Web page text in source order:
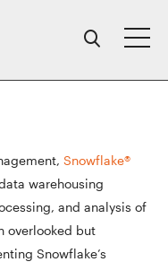
Snowflake®
warehousing
and analysis of
overlooked but
Snowflake’s